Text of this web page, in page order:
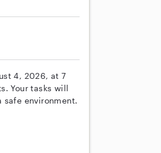
4, 2026, at 7
Your tasks will
environment.